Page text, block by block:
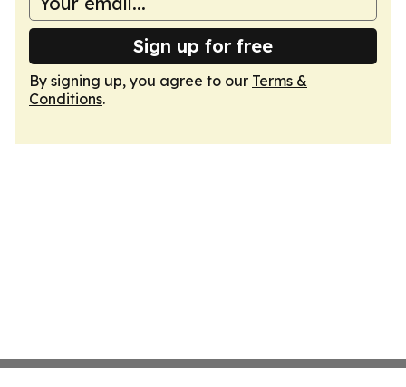
Sign up for free
By signing up, you agree to our Terms &
Conditions.